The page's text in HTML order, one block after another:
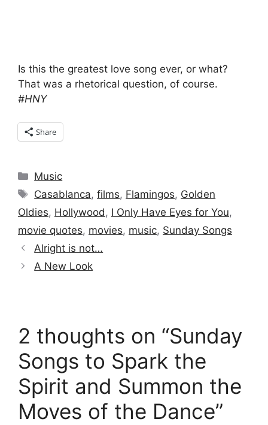
Is this the greatest love song ever, or what?
That was a rhetorical question, of course.
#HNY
Share
Categories
Music
Tags
Casablanca,films, Flamingos, Golden
Oldies, Hollywood, I Only Have Eyes for You,
movie quotes, movies, music, Sunday Songs
Alright is not…
A New Look
2 thoughts on “Sunday
Songs to Spark the
Spirit and Summon the
Moves of the Dance”